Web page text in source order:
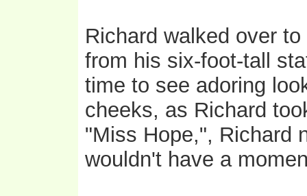
Richard walked over
from his six-foot-tall
time to see adoring
cheeks, as Richard
"Miss Hope,", Richard
wouldn't have a